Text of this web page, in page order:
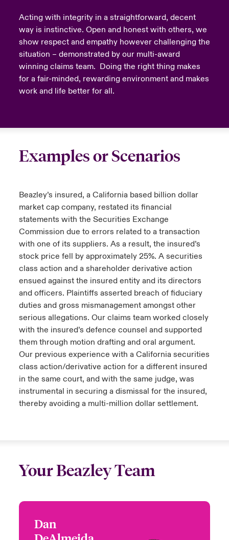
Acting with integrity in a straightforward, decent
way is instinctive. Open and honest with others, we
show respect and empathy however challenging the
situation – demonstrated by our multi-award
winning claims team. Doing the right thing makes
for a fair-minded, rewarding environment and makes
work and life better for all.
Examples or Scenarios
Beazley’s insured, a California based billion dollar
market cap company, restated its financial
statements with the Securities Exchange
Commission due to errors related to a transaction
with one of its suppliers. As a result, the insured’s
stock price fell by approximately 25%. A securities
class action and a shareholder derivative action
ensued against the insured entity and its directors
and officers. Plaintiffs asserted breach of fiduciary
duties and gross mismanagement amongst other
serious allegations. Our claims team worked closely
with the insured’s defence counsel and supported
them through motion drafting and oral argument.
Our previous experience with a California securities
class action/derivative action for a different insured
in the same court, and with the same judge, was
instrumental in securing a dismissal for the insured,
thereby avoiding a multi-million dollar settlement.
Your Beazley Team
Dan